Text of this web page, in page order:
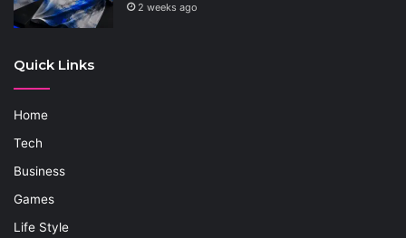
2 weeks ago
Quick Links
Home
Tech
Business
Games
Life Style